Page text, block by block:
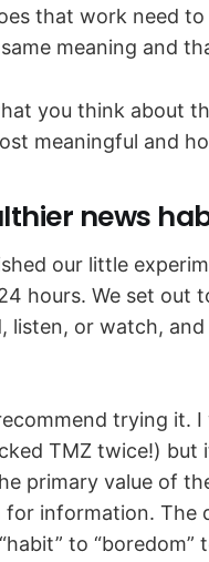
that work need
meaning and
you think about
meaningful and
news
our little
hours. We set out
listen, or watch,
trying it.
TMZ twice!)
primary value of
information. The
to “boredom”